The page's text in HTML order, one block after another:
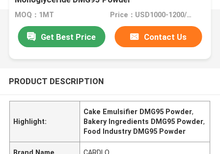
MOQ：1MT Price：USD1000-1200/MT
Get Best Price Contact Us
PRODUCT DESCRIPTION
Highlight:
Cake Emulsifier DMG95 Powder,
Bakery Ingredients DMG95 Powder,
Food Industry DMG95 Powder
Brand Name CARDLO